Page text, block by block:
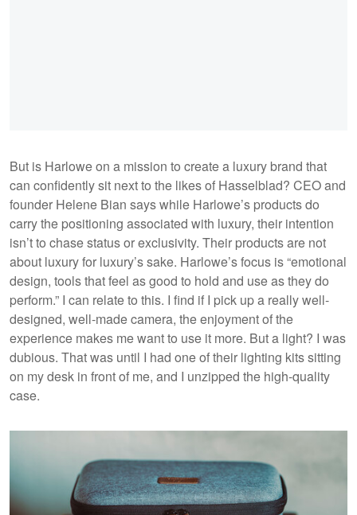
But is Harlowe on a mission to create a luxury brand that
can confidently sit next to the likes of Hasselblad? CEO and
founder Helene Bian says while Harlowe’s products do
carry the positioning associated with luxury, their intention
isn’t to chase status or exclusivity. Their products are not
about luxury for luxury’s sake. Harlowe’s focus is “emotional
design, tools that feel as good to hold and use as they do
perform.” I can relate to this. I find if I pick up a really well-
designed, well-made camera, the enjoyment of the
experience makes me want to use it more. But a light? I was
dubious. That was until I had one of their lighting kits sitting
on my desk in front of me, and I unzipped the high-quality
case.